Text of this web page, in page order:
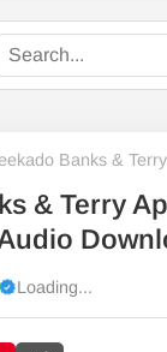
Banks &
& Terry
2026, 12:30 pm
Loading...